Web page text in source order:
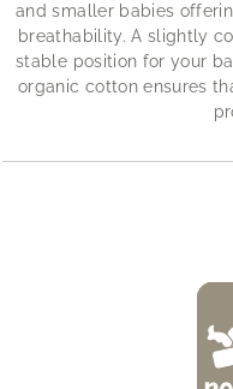
and smaller babies
breathability. A slightly
stable position for your
organic cotton ensures